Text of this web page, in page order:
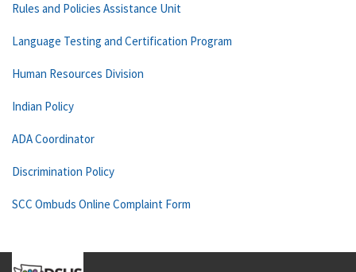
Rules and Policies Assistance Unit
Language Testing and Certification Program
Human Resources Division
Indian Policy
ADA Coordinator
Discrimination Policy
SCC Ombuds Online Complaint Form